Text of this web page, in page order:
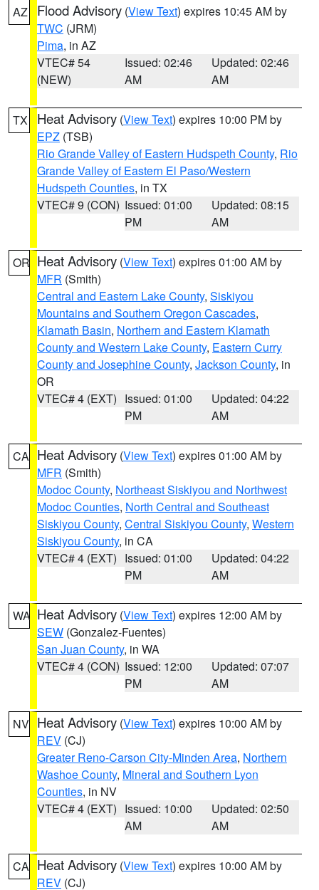
AZ Flood Advisory (View Text) expires 10:45 AM by
TWC (JRM)
Pima, in AZ
VTEC# 54
(NEW)
Issued: 02:46
AM
Updated: 02:46
AM
TX Heat Advisory (View Text) expires 10:00 PM by
EPZ (TSB)
Rio Grande Valley of Eastern Hudspeth County, Rio
Grande Valley of Eastern El Paso/Western
Hudspeth Counties, in TX
VTEC# 9 (CON) Issued: 01:00
PM
Updated: 08:15
AM
OR Heat Advisory (View Text) expires 01:00 AM by
MFR (Smith)
Central and Eastern Lake County, Siskiyou
Mountains and Southern Oregon Cascades,
Klamath Basin, Northern and Eastern Klamath
County and Western Lake County, Eastern Curry
County and Josephine County, Jackson County, in
OR
VTEC# 4 (EXT) Issued: 01:00
PM
Updated: 04:22
AM
CA Heat Advisory (View Text) expires 01:00 AM by
MFR (Smith)
Modoc County, Northeast Siskiyou and Northwest
Modoc Counties, North Central and Southeast
Siskiyou County, Central Siskiyou County, Western
Siskiyou County, in CA
VTEC# 4 (EXT) Issued: 01:00
PM
Updated: 04:22
AM
WA Heat Advisory (View Text) expires 12:00 AM by
SEW (Gonzalez-Fuentes)
San Juan County, in WA
VTEC# 4 (CON) Issued: 12:00
PM
Updated: 07:07
AM
NV Heat Advisory (View Text) expires 10:00 AM by
REV (CJ)
Greater Reno-Carson City-Minden Area, Northern
Washoe County, Mineral and Southern Lyon
Counties, in NV
VTEC# 4 (EXT) Issued: 10:00
AM
Updated: 02:50
AM
CA Heat Advisory (View Text) expires 10:00 AM by
REV (CJ)